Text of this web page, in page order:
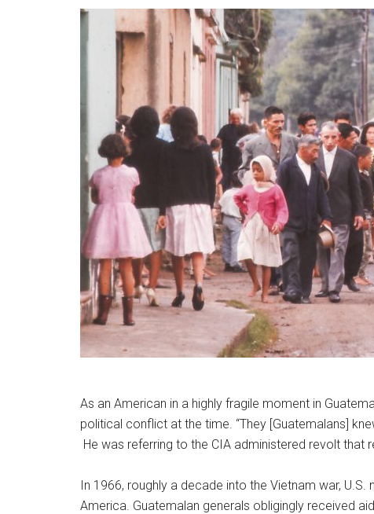
As an American in a highly fragile moment in
political conflict at the time. “They [Guatemalans]
He was referring to the CIA administered revolt that
In 1966, roughly a decade into the Vietnam war,
America. Guatemalan generals obligingly received